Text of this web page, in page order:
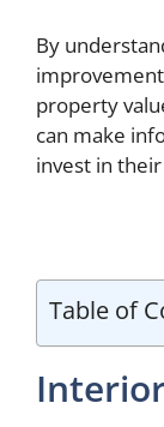
By
property
can make
invest in
Table of